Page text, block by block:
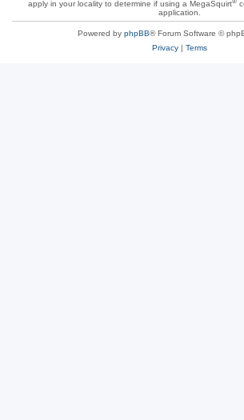
apply in your locality to determine if using a MegaSquirt
application.
Powered by phpBB® Forum Software ©
Privacy| Terms